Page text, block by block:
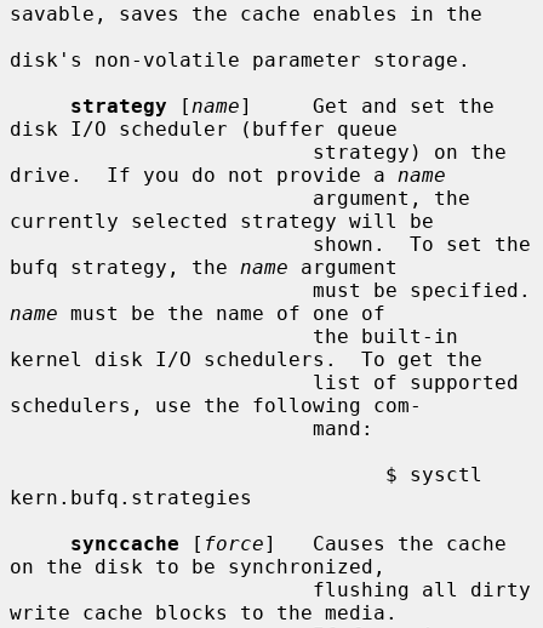
savable, saves the cache enables in the
disk's non-volatile parameter storage.
strategy [ name]     Get and set the
disk I/O scheduler (buffer queue
drive.  If you do not provide a name
currently selected strategy will be
bufq strategy, the name argument
name must be the name of one of
kernel disk I/O schedulers.  To get the
schedulers, use the following com-
kern.bufq.strategies
synccache [ force]   Causes the cache
on the disk to be synchronized,
write cache blocks to the media.